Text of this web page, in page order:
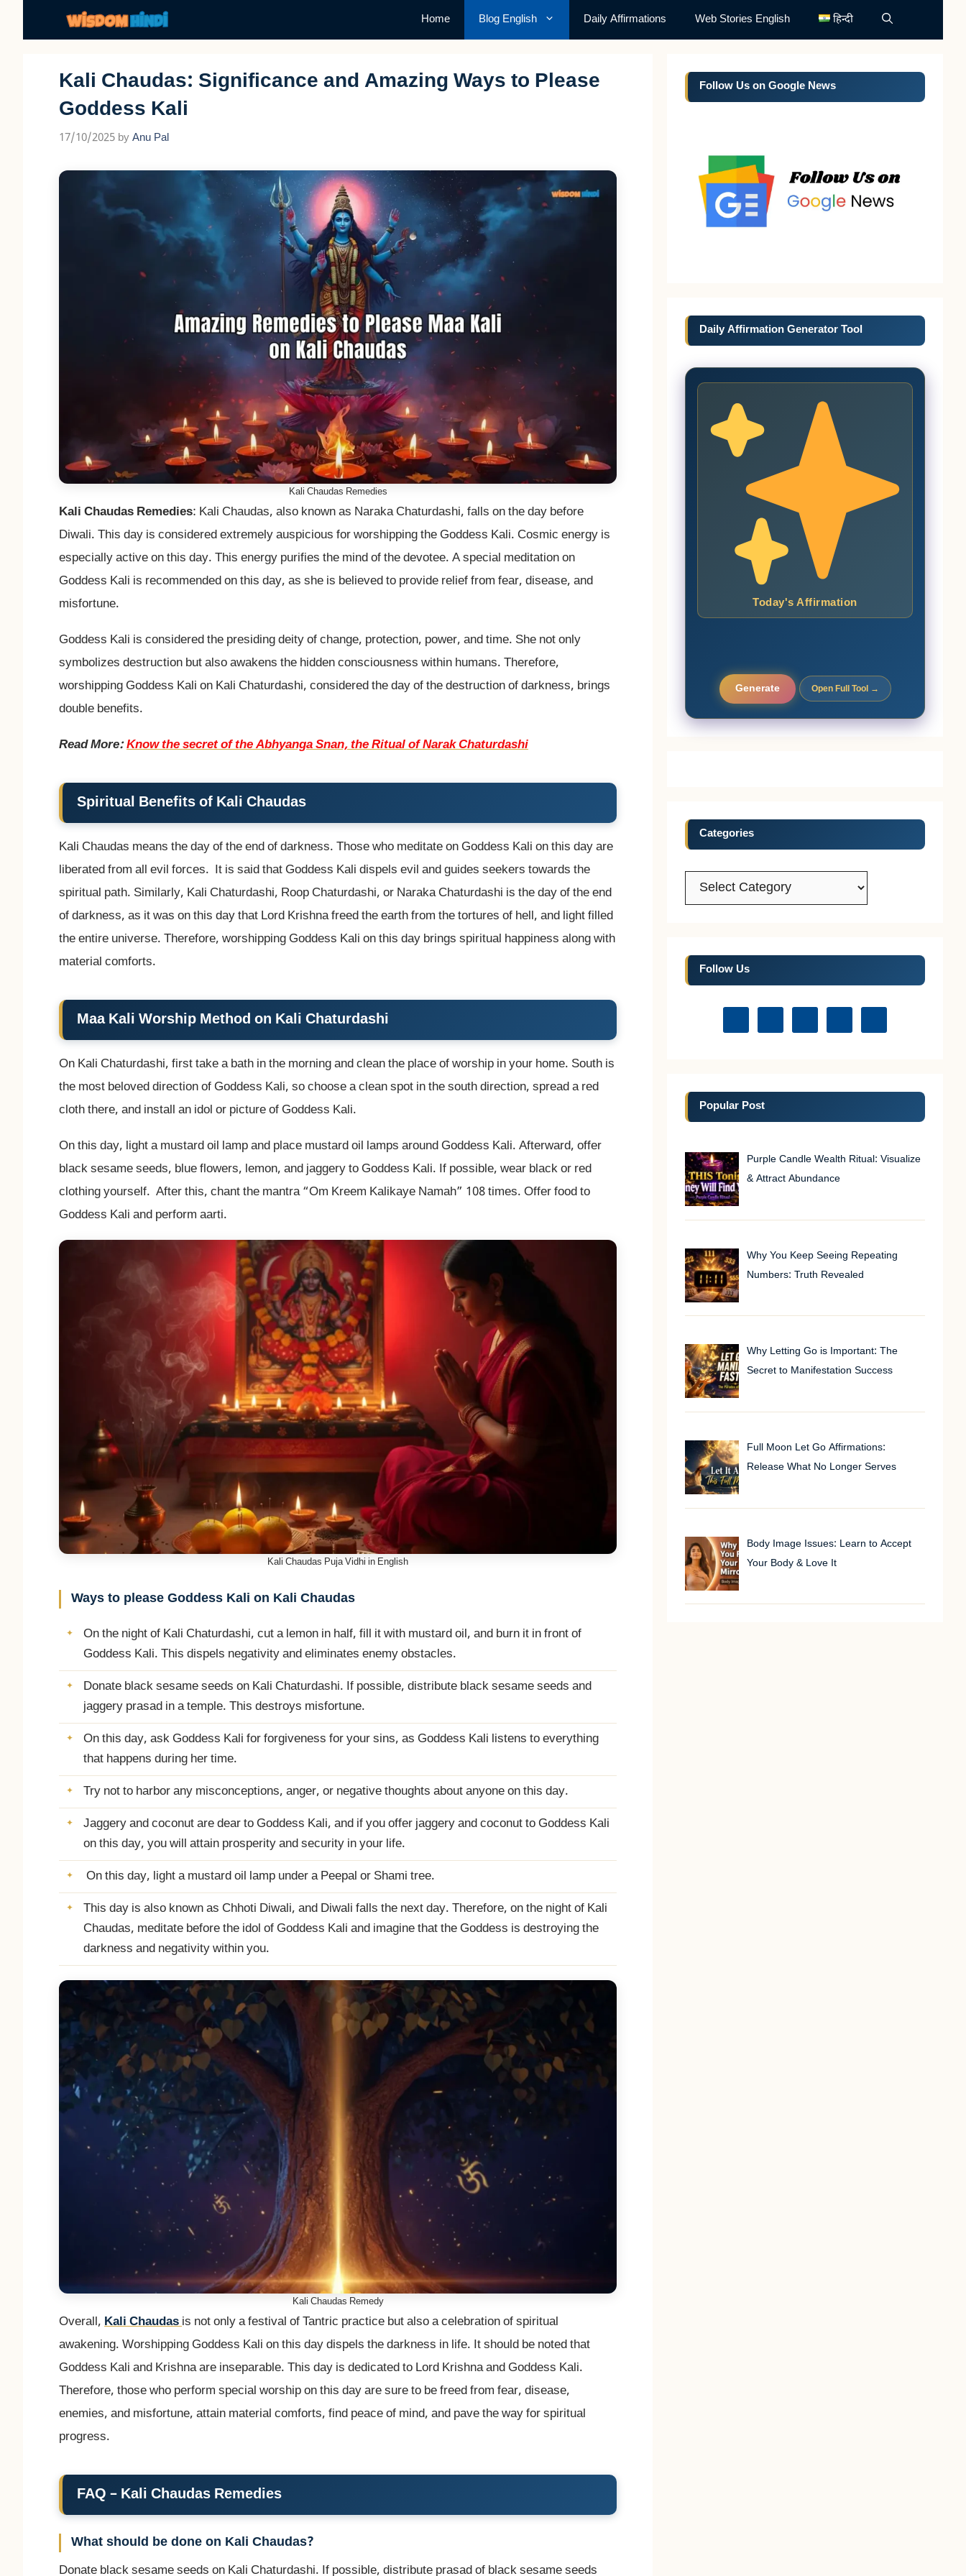
Home Blog English Daily Affirmations Web Stories English हिन्दी
Kali Chaudas: Significance and Amazing Ways to Please
Goddess Kali
17/10/2025 by Anu Pal
Kali Chaudas Remedies
Kali Chaudas Remedies: Kali Chaudas, also known as Naraka Chaturdashi, falls on the day before
Diwali. This day is considered extremely auspicious for worshipping the Goddess Kali. Cosmic energy is
especially active on this day. This energy purifies the mind of the devotee. A special meditation on
Goddess Kali is recommended on this day, as she is believed to provide relief from fear, disease, and
misfortune.
Goddess Kali is considered the presiding deity of change, protection, power, and time. She not only
symbolizes destruction but also awakens the hidden consciousness within humans. Therefore,
worshipping Goddess Kali on Kali Chaturdashi, considered the day of the destruction of darkness, brings
double benefits.
Read More:Know the secret of the Abhyanga Snan, the Ritual of Narak Chaturdashi
Spiritual Benefits of Kali Chaudas
Kali Chaudas means the day of the end of darkness. Those who meditate on Goddess Kali on this day are
liberated from all evil forces. It is said that Goddess Kali dispels evil and guides seekers towards the
spiritual path. Similarly, Kali Chaturdashi, Roop Chaturdashi, or Naraka Chaturdashi is the day of the end
of darkness, as it was on this day that Lord Krishna freed the earth from the tortures of hell, and light filled
the entire universe. Therefore, worshipping Goddess Kali on this day brings spiritual happiness along with
material comforts.
Maa Kali Worship Method on Kali Chaturdashi
On Kali Chaturdashi, first take a bath in the morning and clean the place of worship in your home. South is
the most beloved direction of Goddess Kali, so choose a clean spot in the south direction, spread a red
cloth there, and install an idol or picture of Goddess Kali.
On this day, light a mustard oil lamp and place mustard oil lamps around Goddess Kali. Afterward, offer
black sesame seeds, blue flowers, lemon, and jaggery to Goddess Kali. If possible, wear black or red
clothing yourself. After this, chant the mantra “Om Kreem Kalikaye Namah” 108 times. Offer food to
Goddess Kali and perform aarti.
Kali Chaudas Puja Vidhi in English
Ways to please Goddess Kali on Kali Chaudas
On the night of Kali Chaturdashi, cut a lemon in half, fill it with mustard oil, and burn it in front of
Goddess Kali. This dispels negativity and eliminates enemy obstacles.
Donate black sesame seeds on Kali Chaturdashi. If possible, distribute black sesame seeds and
jaggery prasad in a temple. This destroys misfortune.
On this day, ask Goddess Kali for forgiveness for your sins, as Goddess Kali listens to everything
that happens during her time.
Try not to harbor any misconceptions, anger, or negative thoughts about anyone on this day.
Jaggery and coconut are dear to Goddess Kali, and if you offer jaggery and coconut to Goddess Kali
on this day, you will attain prosperity and security in your life.
On this day, light a mustard oil lamp under a Peepal or Shami tree.
This day is also known as Chhoti Diwali, and Diwali falls the next day. Therefore, on the night of Kali
Chaudas, meditate before the idol of Goddess Kali and imagine that the Goddess is destroying the
darkness and negativity within you.
Kali Chaudas Remedy
Overall, Kali Chaudasis not only a festival of Tantric practice but also a celebration of spiritual
awakening. Worshipping Goddess Kali on this day dispels the darkness in life. It should be noted that
Goddess Kali and Krishna are inseparable. This day is dedicated to Lord Krishna and Goddess Kali.
Therefore, those who perform special worship on this day are sure to be freed from fear, disease,
enemies, and misfortune, attain material comforts, find peace of mind, and pave the way for spiritual
progress.
FAQ – Kali Chaudas Remedies
What should be done on Kali Chaudas?
Donate black sesame seeds on Kali Chaturdashi. If possible, distribute prasad of black sesame seeds
Follow Us on Google News
Daily Affirmation Generator Tool
Today's Affirmation
Generate Open Full Tool →
Categories
Categories
Follow Us
Popular Post
Purple Candle Wealth Ritual: Visualize
& Attract Abundance
Why You Keep Seeing Repeating
Numbers: Truth Revealed
Why Letting Go is Important: The
Secret to Manifestation Success
Full Moon Let Go Affirmations:
Release What No Longer Serves
Body Image Issues: Learn to Accept
Your Body & Love It